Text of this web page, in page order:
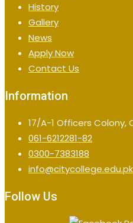
History
Gallery
News
Apply Now
Contact Us
Information
17/A-1 Officers Colony,
061-6212281-82
0300-7383188
info@citycollege.edu.pk
Follow Us